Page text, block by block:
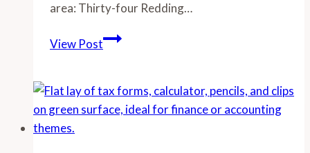
area: Thirty-four Redding…
View Post–
Searchlight:
A